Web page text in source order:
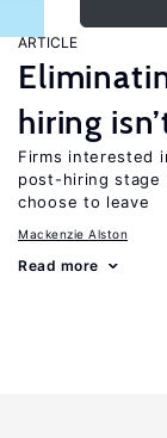
ARTICLE
hiring
Firms interested
post-hiring stage
choose to leave
Mackenzie Alston
Read more